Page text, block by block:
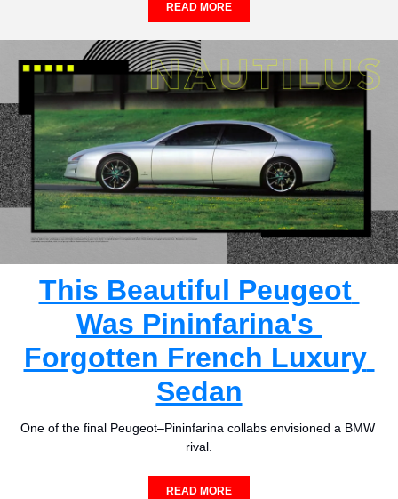
READ MORE
This Beautiful Peugeot
Was Pininfarina's
Forgotten French Luxury
Sedan
One of the final Peugeot–Pininfarina collabs envisioned a BMW
rival.
READ MORE